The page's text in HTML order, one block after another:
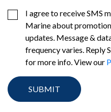
I agree to receive SMS
Marine about
updates. Message &
frequency varies. Reply
for more info. View our